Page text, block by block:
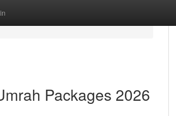
Packages 2026